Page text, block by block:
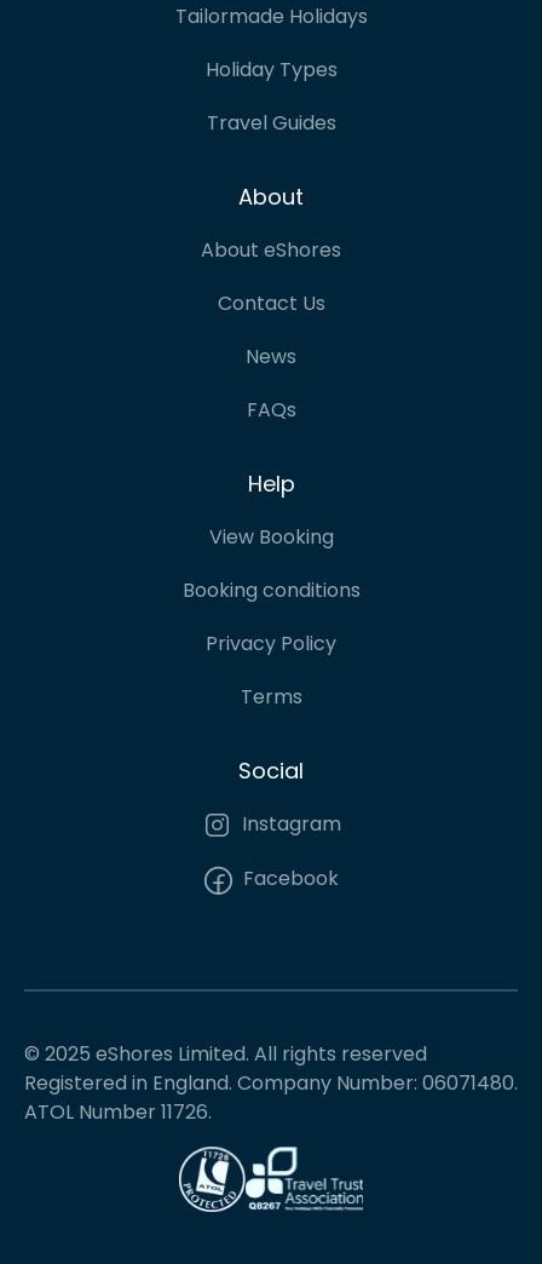
Tailormade Holidays
Holiday Types
Travel Guides
About
About eShores
Contact Us
News
FAQs
Help
View Booking
Booking conditions
Privacy Policy
Terms
Social
Instagram
Facebook
© 2025 eShores Limited. All rights reserved
Registered in England. Company Number: 06071480.
ATOL Number 11726.